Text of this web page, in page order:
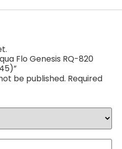
Flo Genesis RQ-820
be published. Required